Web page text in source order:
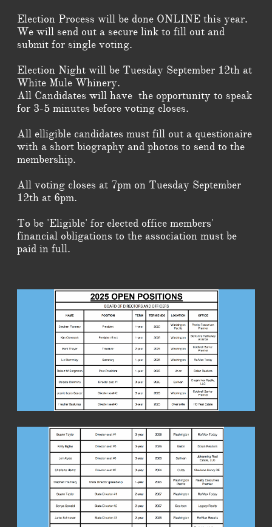
Election Process will be done ONLINE this year.
We will send out a secure link to fill out and
submit for single voting.
Election Night will be Tuesday September 12th at
White Mule Whinery.
All Candidates will have the opportunity to speak
for 3-5 minutes before voting closes.
All elligible candidates must fill out a questionaire
with a short biography and photos to send to the
membership.
All voting closes at 7pm on Tuesday September
12th at 6pm.
To be 'Eligible' for elected office members'
financial obligations to the association must be
paid in full.